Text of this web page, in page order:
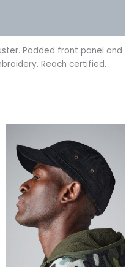
Padded front panel and
Reach certified.
has
multiple
variants.
The
options
be
chosen
on